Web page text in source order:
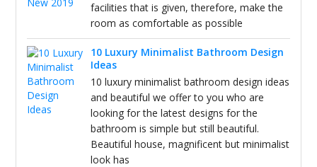
facilities that is given, therefore, make the
room as comfortable as possible
10 Luxury Minimalist Bathroom Design
Ideas
10 luxury minimalist bathroom design ideas
and beautiful we offer to you who are
looking for the latest designs for the
bathroom is simple but still beautiful.
Beautiful house, magnificent but minimalist
look has